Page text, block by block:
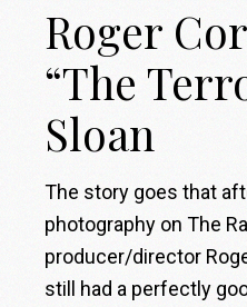
Roger
“The
Sloan
The story goes that
photography on The
producer/director
still had a perfectly